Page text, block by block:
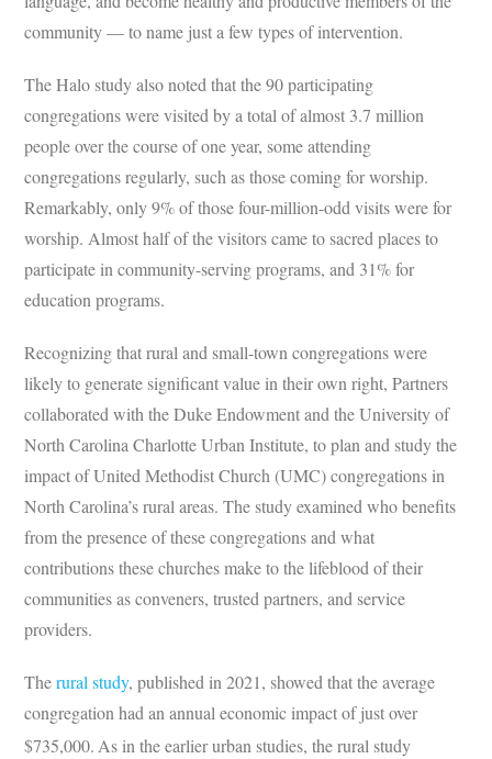
community — to name just a few types of intervention.
The Halo study also noted that the 90 participating
congregations were visited by a total of almost 3.7 million
people over the course of one year, some attending
congregations regularly, such as those coming for worship.
Remarkably, only 9% of those four-million-odd visits were for
worship. Almost half of the visitors came to sacred places to
participate in community-serving programs, and 31% for
education programs.
Recognizing that rural and small-town congregations were
likely to generate significant value in their own right, Partners
collaborated with the Duke Endowment and the University of
North Carolina Charlotte Urban Institute, to plan and study the
impact of United Methodist Church (UMC) congregations in
North Carolina’s rural areas. The study examined who benefits
from the presence of these congregations and what
contributions these churches make to the lifeblood of their
communities as conveners, trusted partners, and service
providers.
Therural study, published in 2021, showed that the average
congregation had an annual economic impact of just over
$735,000. As in the earlier urban studies, the rural study